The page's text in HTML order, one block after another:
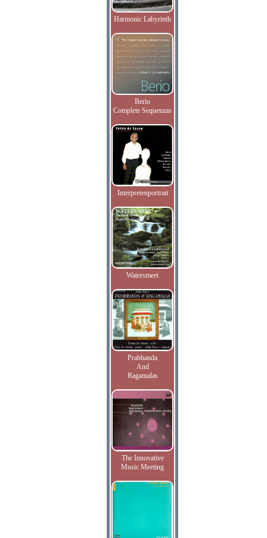
Harmonic Labyrinth
Berio
Complete Sequenzas
Interpretenportrait
Watersmeet
Prabhanda
And
Ragamalas
The Innovative
Music Meeting